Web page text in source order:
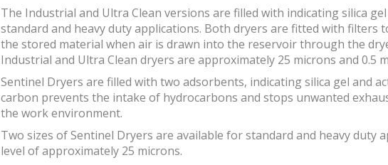
The Industrial and Ultra Clean versions are filled with indicating silica
standard and heavy duty applications. Both dryers are fitted with filters
the stored material when air is drawn into the reservoir through the
Industrial and Ultra Clean dryers are approximately 25 microns and 0.5
Sentinel Dryers are filled with two adsorbents, indicating silica gel and
carbon prevents the intake of hydrocarbons and stops unwanted
the work environment.
Two sizes of Sentinel Dryers are available for standard and heavy duty
level of approximately 25 microns.